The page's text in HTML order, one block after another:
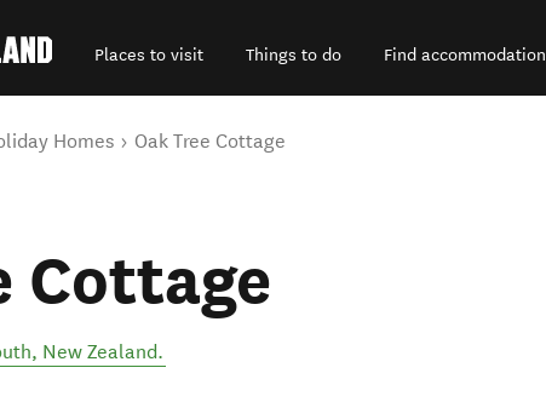
Places to visit Things to do Find accommodation
Homes Oak Tree Cottage
Cottage
, New Zealand.